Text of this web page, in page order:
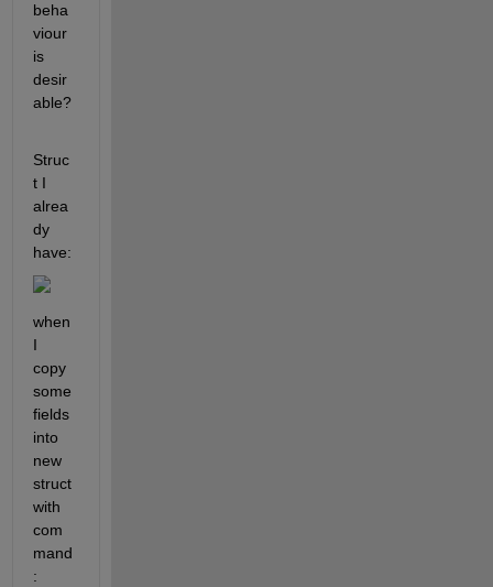
beha
viour
is
desir
able?
Struc
t I
alrea
dy
have:
when
I
copy
some
fields
into
new
struct
with
com
mand
: